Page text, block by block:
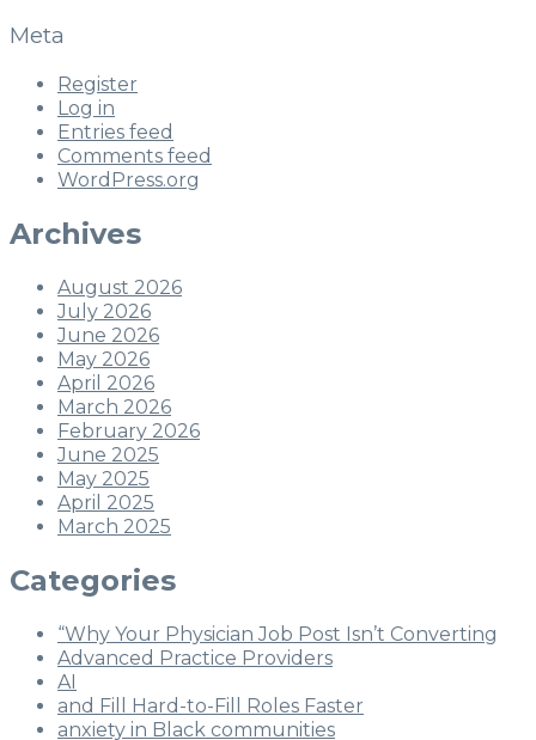
Meta
Register
Log in
Entries feed
Comments feed
WordPress.org
Archives
August 2026
July 2026
June 2026
May 2026
April 2026
March 2026
February 2026
June 2025
May 2025
April 2025
March 2025
Categories
“Why Your Physician Job Post Isn’t Converting
Advanced Practice Providers
AI
and Fill Hard-to-Fill Roles Faster
anxiety in Black communities